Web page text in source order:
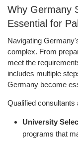
Why Germany
Essential for
Navigating
complex. From
meet the
includes multiple
Germany become
Qualified consultants
University
programs that